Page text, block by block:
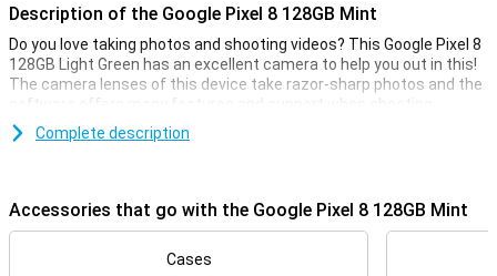
Description of the Google Pixel 8 128GB Mint
Do you love taking photos and shooting videos? This Google Pixel 8
128GB Light Green has an excellent camera to help you out in this!
The camera lenses of this device take razor-sharp photos and the
software offers many features and support when shooting
pictures.
back. The main lens has a resolution of 50 megapixels, which
means you shoot nice pictures. You use this camera for all normal
photos and thus use it most often! Besides this lens, there is
Complete description
Accessories that go with the Google Pixel 8 128GB Mint
Cases